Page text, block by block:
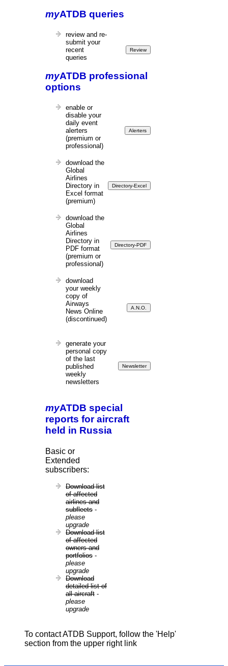
myATDB queries
review and re-
submit your
recent
queries
myATDB professional
options
enable or
disable your
daily event
alerters
(premium or
professional)
download the
Global
Airlines
Directory in
Excel format
(premium)
download the
Global
Airlines
Directory in
PDF format
(premium or
professional)
download
your weekly
copy of
Airways
News Online
(discontinued)
generate your
personal copy
of the last
published
weekly
newsletters
myATDB special
reports for aircraft
held in Russia
Basic or
Extended
subscribers:
Download list
of affected
airlines and
subfleets -
please
upgrade
Download list
of affected
owners and
portfolios -
please
upgrade
Download
detailed list of
all aircraft -
please
upgrade
To contact ATDB Support, follow the 'Help'
section from the upper right link